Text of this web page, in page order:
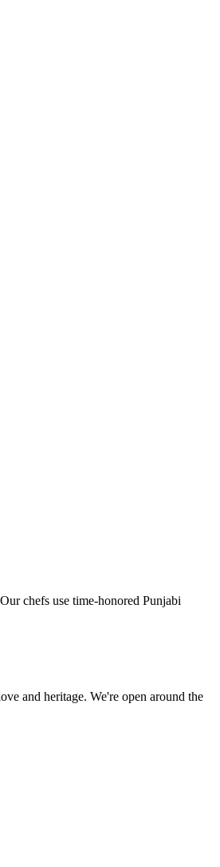
chefs use time-honored Punjabi
and heritage. We're open around the